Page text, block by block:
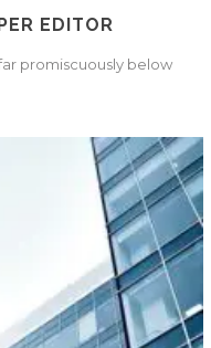
EDITOR
promiscuously below